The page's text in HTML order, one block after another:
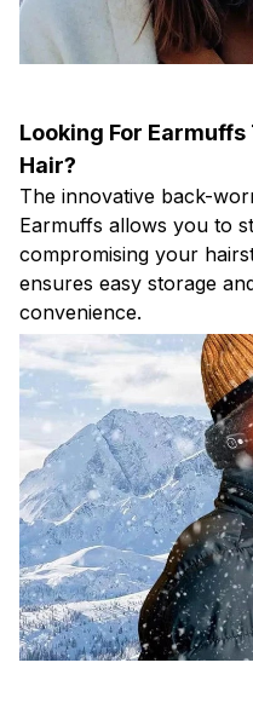
Looking For
Hair?
The innovative back-
Earmuffs allows you to
compromising your
ensures easy storage
convenience.